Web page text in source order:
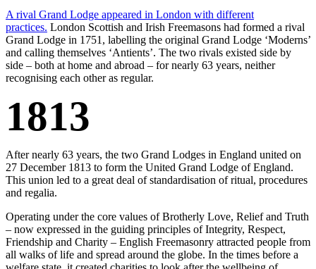
A rival Grand Lodge appeared in London with different
practices. London Scottish and Irish Freemasons had formed a rival
Grand Lodge in 1751, labelling the original Grand Lodge ‘Moderns’
and calling themselves ‘Antients’. The two rivals existed side by
side – both at home and abroad – for nearly 63 years, neither
recognising each other as regular.
1813
After nearly 63 years, the two Grand Lodges in England united on
27 December 1813 to form the United Grand Lodge of England.
This union led to a great deal of standardisation of ritual, procedures
and regalia.
Operating under the core values of Brotherly Love, Relief and Truth
– now expressed in the guiding principles of Integrity, Respect,
Friendship and Charity – English Freemasonry attracted people from
all walks of life and spread around the globe. In the times before a